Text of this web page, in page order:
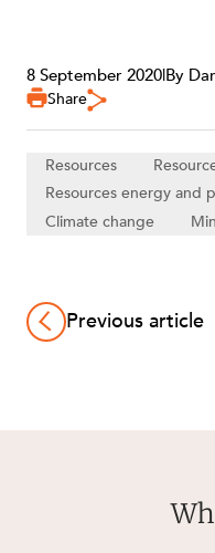
8 September 2020|By
Share
Resources
Resources energy and
Climate change
Previous article